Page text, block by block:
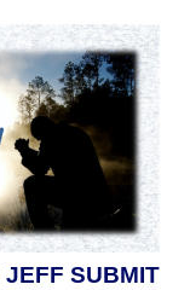
JEFF SUBMIT